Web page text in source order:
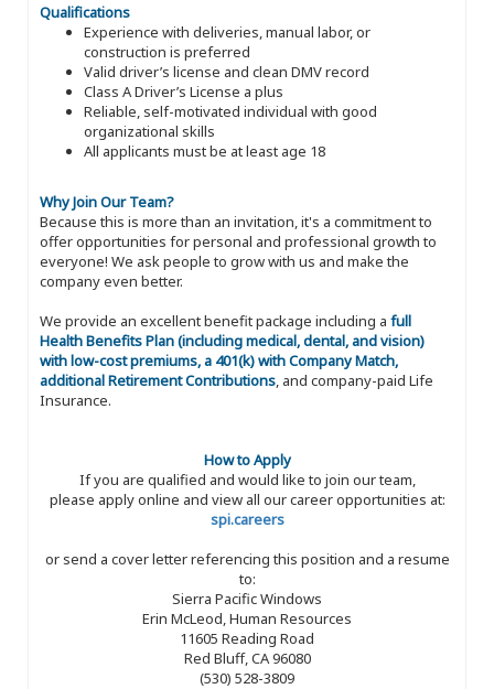
Qualifications
Experience with deliveries, manual labor, or
construction is preferred
Valid driver’s license and clean DMV record
Class A Driver’s License a plus
Reliable, self-motivated individual with good
organizational skills
All applicants must be at least age 18
Why Join Our Team?
Because this is more than an invitation, it's a commitment to
offer opportunities for personal and professional growth to
everyone! We ask people to grow with us and make the
company even better.
We provide an excellent benefit package including a full
Health Benefits Plan (including medical, dental, and vision)
with low-cost premiums, a 401(k) with Company Match,
additional Retirement Contributions, and company-paid Life
Insurance.
How to Apply
If you are qualified and would like to join our team,
please apply online and view all our career opportunities at:
spi.careers
or send a cover letter referencing this position and a resume
to:
Sierra Pacific Windows
Erin McLeod, Human Resources
11605 Reading Road
Red Bluff, CA 96080
(530) 528-3809